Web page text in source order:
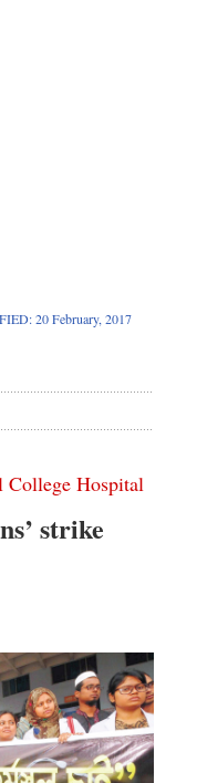
20 February, 2017
College Hospital
strike